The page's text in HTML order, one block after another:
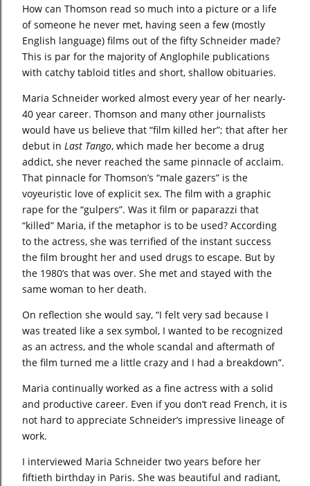
How can Thomson read so much into a picture or a life
of someone he never met, having seen a few (mostly
English language) films out of the fifty Schneider made?
This is par for the majority of Anglophile publications
with catchy tabloid titles and short, shallow obituaries.
Maria Schneider worked almost every year of her nearly-
40 year career. Thomson and many other journalists
would have us believe that “film killed her”; that after her
debut in Last Tango, which made her become a drug
addict, she never reached the same pinnacle of acclaim.
That pinnacle for Thomson’s “male gazers” is the
voyeuristic love of explicit sex. The film with a graphic
rape for the “gulpers”. Was it film or paparazzi that
“killed” Maria, if the metaphor is to be used? According
to the actress, she was terrified of the instant success
the film brought her and used drugs to escape. But by
the 1980’s that was over. She met and stayed with the
same woman to her death.
On reflection she would say, “I felt very sad because I
was treated like a sex symbol, I wanted to be recognized
as an actress, and the whole scandal and aftermath of
the film turned me a little crazy and I had a breakdown”.
Maria continually worked as a fine actress with a solid
and productive career. Even if you don’t read French, it is
not hard to appreciate Schneider’s impressive lineage of
work.
I interviewed Maria Schneider two years before her
fiftieth birthday in Paris. She was beautiful and radiant,